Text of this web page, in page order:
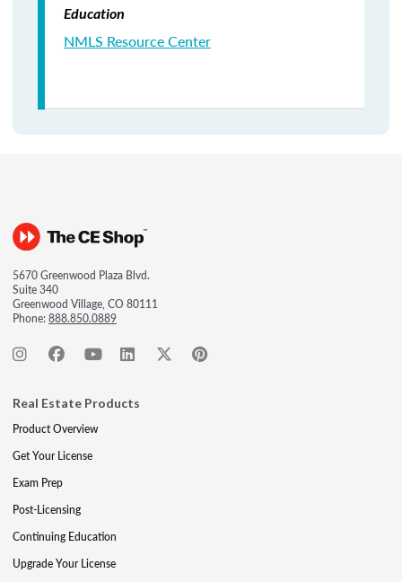
Education
NMLS Resource Center
5670 Greenwood Plaza Blvd.
Suite 340
Greenwood Village, CO 80111
Phone:888.850.0889
Real Estate Products
Product Overview
Get Your License
Exam Prep
Post-Licensing
Continuing Education
Upgrade Your License